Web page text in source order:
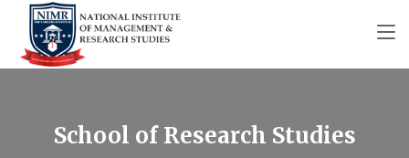
School of Research Studies